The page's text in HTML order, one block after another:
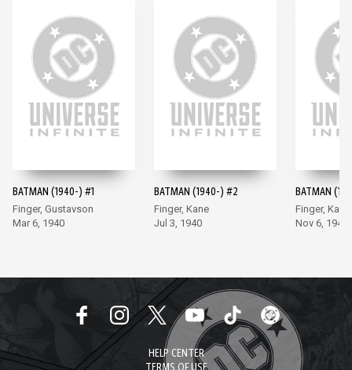
BATMAN (1940-) #1
Finger, Gustavson
Mar 6, 1940
BATMAN (1940-) #2
Finger, Kane
Jul 3, 1940
BATMAN
Finger, Kane
Nov 6, 1940
HELP CENTER